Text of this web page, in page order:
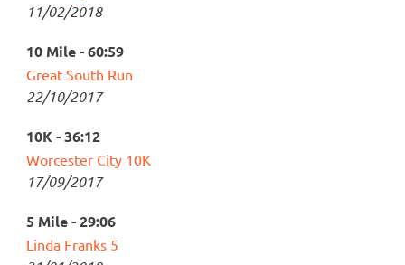
11/02/2018
10 Mile - 60:59
Great South Run
22/10/2017
10K - 36:12
Worcester City 10K
17/09/2017
5 Mile - 29:06
Linda Franks 5